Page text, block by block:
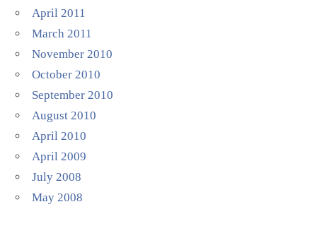
April 2011
March 2011
November 2010
October 2010
September 2010
August 2010
April 2010
April 2009
July 2008
May 2008